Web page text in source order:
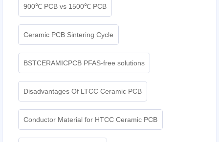
900℃ PCB vs 1500℃ PCB
Ceramic PCB Sintering Cycle
BSTCERAMICPCB PFAS-free solutions
Disadvantages Of LTCC Ceramic PCB
Conductor Material for HTCC Ceramic PCB